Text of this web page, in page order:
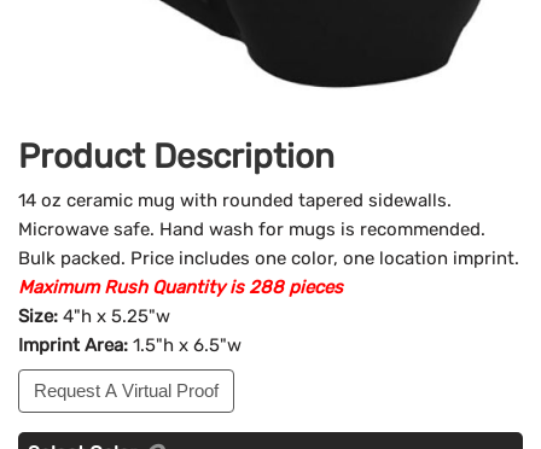
Product Description
14 oz ceramic mug with rounded tapered sidewalls.
Microwave safe. Hand wash for mugs is recommended.
Bulk packed. Price includes one color, one location imprint.
Maximum Rush Quantity is 288 pieces
Size: 4"h x 5.25"w
Imprint Area: 1.5"h x 6.5"w
Request A Virtual Proof